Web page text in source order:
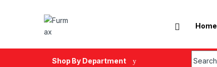
Home
Shop By Department